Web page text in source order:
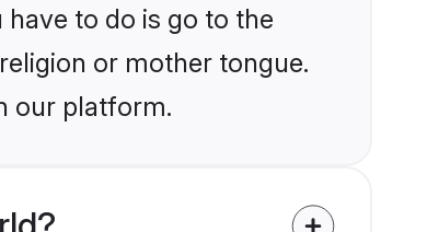
to do is go to the
or mother tongue.
our platform.